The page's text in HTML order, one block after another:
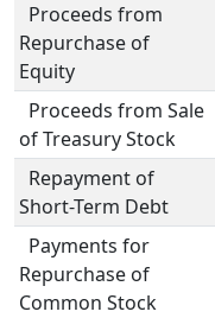
Proceeds from
Repurchase of
Equity
Proceeds from Sale
of Treasury Stock
Repayment of
Short-Term Debt
Payments for
Repurchase of
Common Stock